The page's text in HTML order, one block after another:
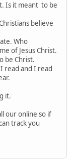
Is it meant to be
believe
Who
of Jesus Christ.
be Christ.
read and I read
it.
our online so if
track you